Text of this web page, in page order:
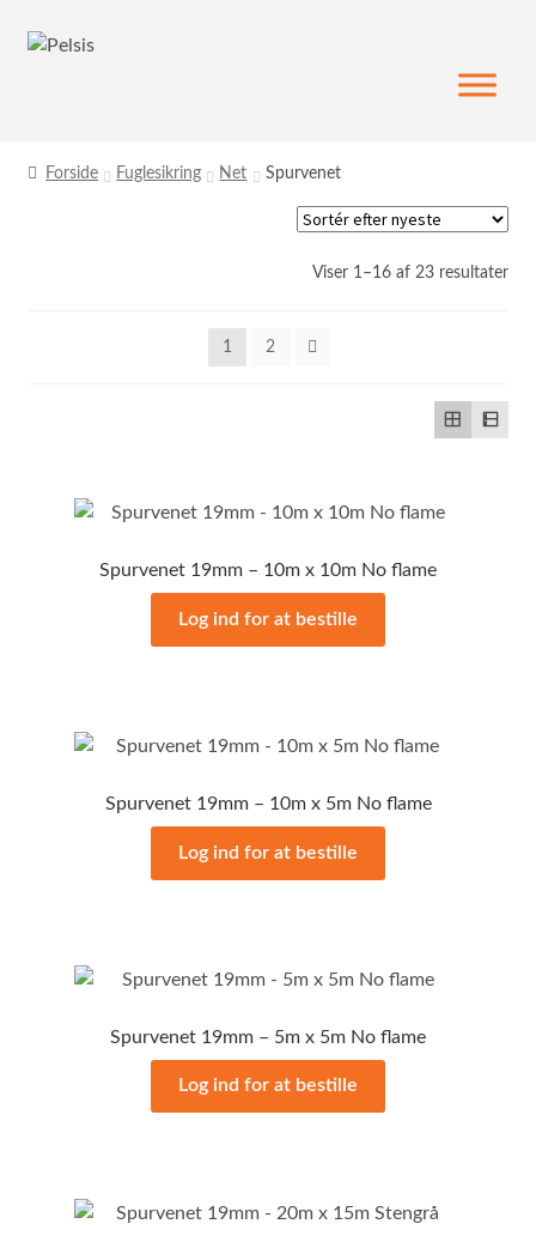
Spring
Spring
Forside Fuglesikring Net Spurvenet
Viser 1–16 af 23 resultater
1
2
Spurvenet 19mm – 10m x 10m No flame
Log ind for at bestille
Spurvenet 19mm – 10m x 5m No flame
Log ind for at bestille
Spurvenet 19mm – 5m x 5m No flame
Log ind for at bestille